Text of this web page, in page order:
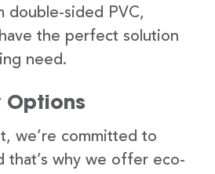
double-sided PVC,
the perfect solution
need.
Options
we’re committed to
that’s why we offer eco-